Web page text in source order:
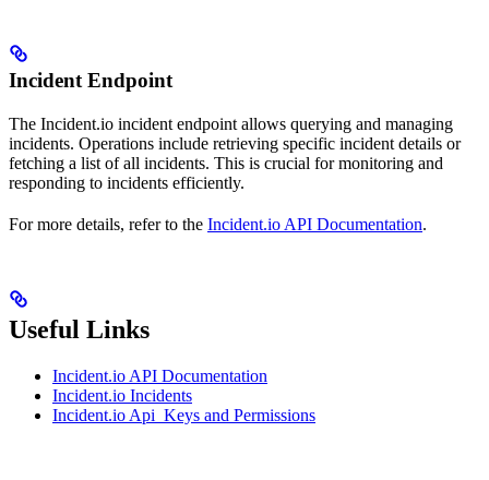
Incident Endpoint
The Incident.io incident endpoint allows querying and managing
incidents. Operations include retrieving specific incident details or
fetching a list of all incidents. This is crucial for monitoring and
responding to incidents efficiently.
For more details, refer to the Incident.io API Documentation.
Useful Links
Incident.io API Documentation
Incident.io Incidents
Incident.io Api_Keys and Permissions